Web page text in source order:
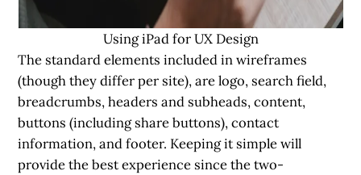
Using iPad for UX Design
The standard elements included in wireframes
(though they differ per site), are logo, search field,
breadcrumbs, headers and subheads, content,
buttons (including share buttons), contact
information, and footer. Keeping it simple will
provide the best experience since the two-